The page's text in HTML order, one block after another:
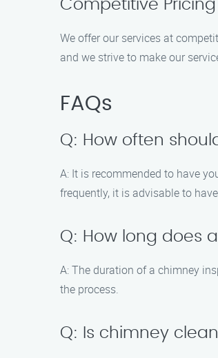
Competitive Pricing
We offer our services at
and we strive to make our
FAQs
Q: How often
A: It is recommended to have
frequently, it is advisable to
Q: How long does
A: The duration of a chimney
the process.
Q: Is chimney